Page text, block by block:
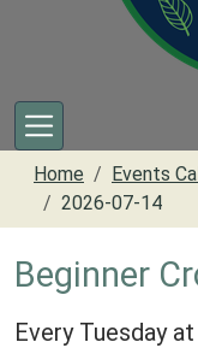
Home Events
2026-07-14
Beginner
Every Tuesday